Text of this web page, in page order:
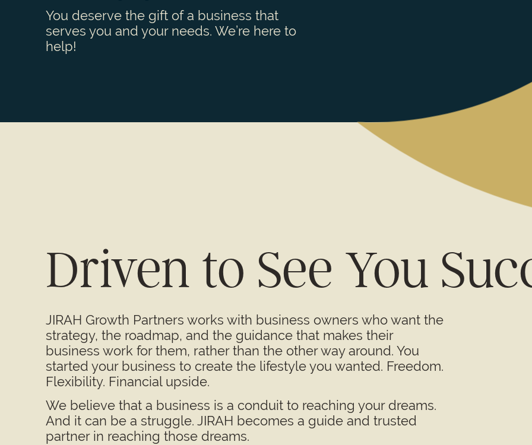
You deserve the gift of a business that
serves you and your needs. We’re here to
help!
Driven to See You
JIRAH Growth Partners works with business owners who want the
strategy, the roadmap, and the guidance that makes their
business work for them, rather than the other way around. You
started your business to create the lifestyle you wanted. Freedom.
Flexibility. Financial upside.
We believe that a business is a conduit to reaching your dreams.
And it can be a struggle. JIRAH becomes a guide and trusted
partner in reaching those dreams.